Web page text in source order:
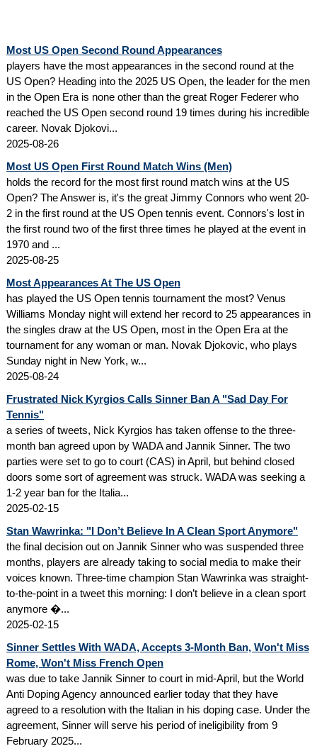
Most US Open Second Round Appearances
players have the most appearances in the second round at the
US Open? Heading into the 2025 US Open, the leader for the men
in the Open Era is none other than the great Roger Federer who
reached the US Open second round 19 times during his incredible
career. Novak Djokovi...
2025-08-26
Most US Open First Round Match Wins (Men)
holds the record for the most first round match wins at the US
Open? The Answer is, it's the great Jimmy Connors who went 20-
2 in the first round at the US Open tennis event. Connors's lost in
the first round two of the first three times he played at the event in
1970 and ...
2025-08-25
Most Appearances At The US Open
has played the US Open tennis tournament the most? Venus
Williams Monday night will extend her record to 25 appearances in
the singles draw at the US Open, most in the Open Era at the
tournament for any woman or man. Novak Djokovic, who plays
Sunday night in New York, w...
2025-08-24
Frustrated Nick Kyrgios Calls Sinner Ban A "Sad Day For
Tennis"
a series of tweets, Nick Kyrgios has taken offense to the three-
month ban agreed upon by WADA and Jannik Sinner. The two
parties were set to go to court (CAS) in April, but behind closed
doors some sort of agreement was struck. WADA was seeking a
1-2 year ban for the Italia...
2025-02-15
Stan Wawrinka: "I Don’t Believe In A Clean Sport Anymore"
the final decision out on Jannik Sinner who was suspended three
months, players are already taking to social media to make their
voices known. Three-time champion Stan Wawrinka was straight-
to-the-point in a tweet this morning: I don’t believe in a clean sport
anymore �...
2025-02-15
Sinner Settles With WADA, Accepts 3-Month Ban, Won't Miss
Rome, Won't Miss French Open
was due to take Jannik Sinner to court in mid-April, but the World
Anti Doping Agency announced earlier today that they have
agreed to a resolution with the Italian in his doping case. Under the
agreement, Sinner will serve his period of ineligibility from 9
February 2025...